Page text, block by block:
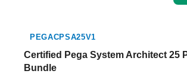
PEGACPSA25V1
Certified Pega System Architect 25
Bundle